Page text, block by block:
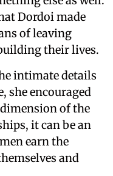
Dordoi made
of leaving
their lives.
intimate details
she encouraged
of the
it can be an
earn the
and